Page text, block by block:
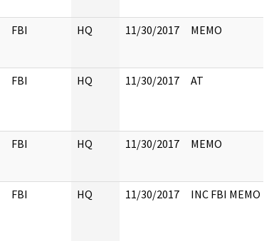
FBI HQ 11/30/2017 MEMO
FBI HQ 11/30/2017 AT
FBI HQ 11/30/2017 MEMO
FBI HQ 11/30/2017 INC FBI MEMO